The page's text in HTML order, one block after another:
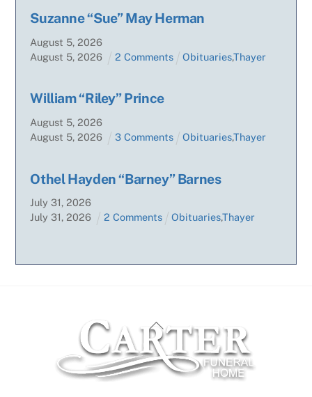
Suzanne “Sue” May Herman
August 5,2026
August 5,2026 2 Comments Obituaries,Thayer
William “Riley” Prince
August 5,2026
August 5,2026 3 Comments Obituaries,Thayer
Othel Hayden “Barney” Barnes
July 31,2026
July 31,2026 2 Comments Obituaries,Thayer
Back
To
Top